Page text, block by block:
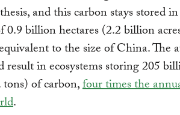
and this carbon stays stored
0.9 billion hectares (2.2 billion
to the size of China. The
result in ecosystems storing 205
of carbon,four times the
.